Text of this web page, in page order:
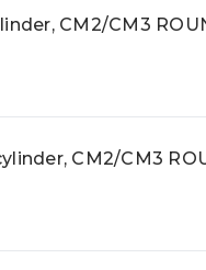
CM2/CM3
CM2/CM3